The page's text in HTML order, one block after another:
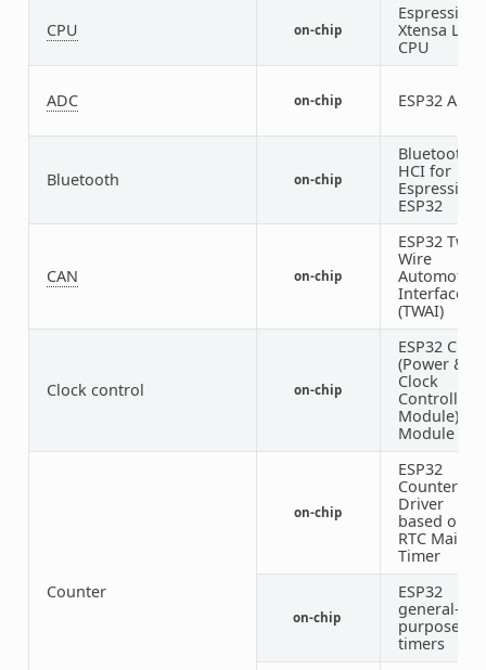
CPU on-chip
Espressif
Xtensa LX7
CPU
ADC on-chip ESP32 ADC
Bluetooth on-chip
Bluetooth
HCI for
Espressif
ESP32
CAN on-chip
ESP32 Two-
Wire
Automotive
Interface
(TWAI)
Clock control on-chip
ESP32 Clock
(Power &
Clock
Controller
Module)
Module
Counter
on-chip
ESP32
Counter
Driver
based on
RTC Main
Timer
on-chip
ESP32
general-
purpose
timers